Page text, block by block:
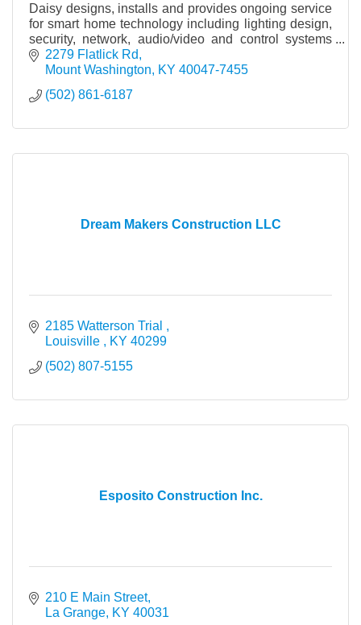
Daisy designs, installs and provides ongoing service
for smart home technology including lighting design,
security, network, audio/video and control systems
that integrate all of these systems.
2279 Flatlick Rd
Mount Washington
KY 40047-7455
(502) 861-6187
Dream Makers Construction LLC
2185 Watterson Trial
Louisville
KY 40299
(502) 807-5155
Esposito Construction Inc.
210 E Main Street
La Grange KY 40031